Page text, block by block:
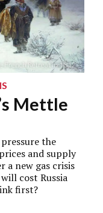
French Retreat in 1812”
Mettle
the
and supply
a new gas crisis
cost Russia
first?